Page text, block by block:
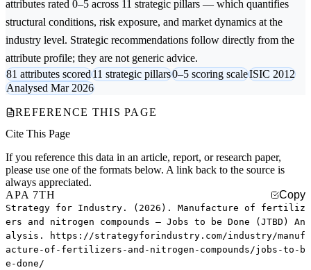
attributes rated 0–5 across 11 strategic pillars — which quantifies
structural conditions, risk exposure, and market dynamics at the
industry level. Strategic recommendations follow directly from the
attribute profile; they are not generic advice.
81 attributes scored11 strategic pillars0–5 scoring scaleISIC 2012
Analysed Mar 2026
REFERENCE THIS PAGE
Cite This Page
If you reference this data in an article, report, or research paper,
please use one of the formats below. A link back to the source is
always appreciated.
APA 7TH
Copy
Strategy for Industry. (2026). Manufacture of fertiliz
ers and nitrogen compounds — Jobs to be Done (JTBD) An
alysis. https://strategyforindustry.com/industry/manuf
acture-of-fertilizers-and-nitrogen-compounds/jobs-to-b
e-done/